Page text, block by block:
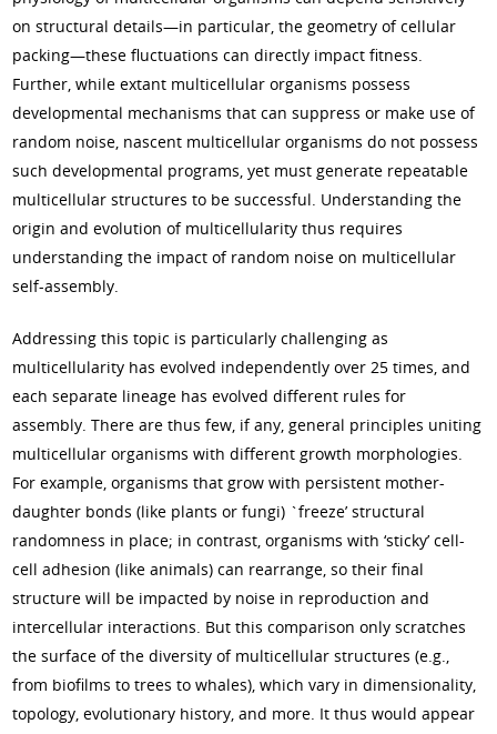
on structural details—in particular, the geometry of cellular
packing—these fluctuations can directly impact fitness.
Further, while extant multicellular organisms possess
developmental mechanisms that can suppress or make use of
random noise, nascent multicellular organisms do not possess
such developmental programs, yet must generate repeatable
multicellular structures to be successful. Understanding the
origin and evolution of multicellularity thus requires
understanding the impact of random noise on multicellular
self-assembly.
Addressing this topic is particularly challenging as
multicellularity has evolved independently over 25 times, and
each separate lineage has evolved different rules for
assembly. There are thus few, if any, general principles uniting
multicellular organisms with different growth morphologies.
For example, organisms that grow with persistent mother-
daughter bonds (like plants or fungi) `freeze’ structural
randomness in place; in contrast, organisms with ‘sticky’ cell-
cell adhesion (like animals) can rearrange, so their final
structure will be impacted by noise in reproduction and
intercellular interactions. But this comparison only scratches
the surface of the diversity of multicellular structures (e.g.,
from biofilms to trees to whales), which vary in dimensionality,
topology, evolutionary history, and more. It thus would appear